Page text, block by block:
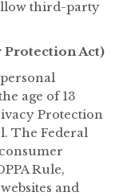
third-party
Protection Act)
age of 13
Protection
The Federal
Rule,
and